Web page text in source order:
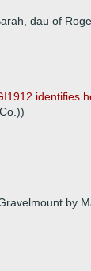
dau of
identifies
by